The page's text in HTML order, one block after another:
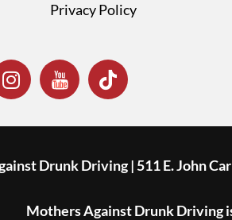
Privacy Policy
Drunk Driving | 511 E. John
Mothers Against Drunk Driving